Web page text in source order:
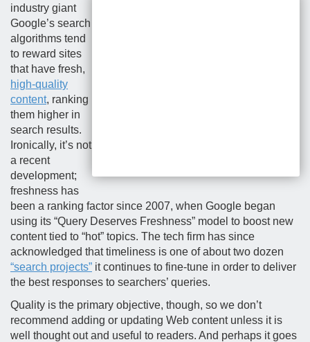
industry giant
Google’s search
algorithms tend
to reward sites
that have fresh,
high-quality
content, ranking
them higher in
search results.
Ironically, it’s not
a recent
development;
freshness has
been a ranking factor since 2007, when Google began
using its “Query Deserves Freshness” model to boost new
content tied to “hot” topics. The tech firm has since
acknowledged that timeliness is one of about two dozen
“search projects” it continues to fine-tune in order to deliver
the best responses to searchers’ queries.
Quality is the primary objective, though, so we don’t
recommend adding or updating Web content unless it is
well thought out and useful to readers. And perhaps it goes